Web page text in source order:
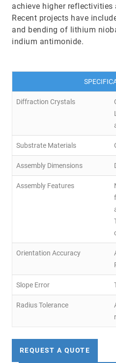
achieve higher reflectivities
Recent projects have
and bending of lithium
indium antimonide.
Diffraction Crystals
Substrate Materials
Assembly Dimensions
Assembly Features
Orientation Accuracy
Slope Error
Radius Tolerance
REQUEST A QUOTE